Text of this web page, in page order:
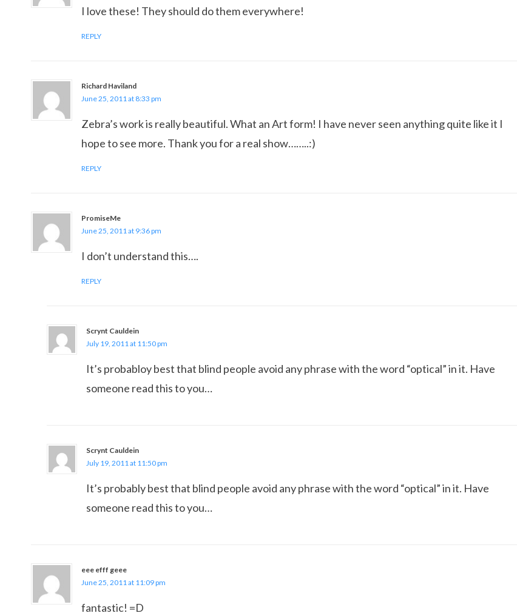
I love these! They should do them everywhere!
REPLY
Richard Haviland
June 25, 2011 at 8:33 pm
Zebra’s work is really beautiful. What an Art form! I have never seen anything quite like it I
hope to see more. Thank you for a real show……..:)
REPLY
PromiseMe
June 25, 2011 at 9:36 pm
I don’t understand this….
REPLY
Scrynt Cauldein
July 19, 2011 at 11:50 pm
It’s probabloy best that blind people avoid any phrase with the word “optical” in it. Have
someone read this to you…
Scrynt Cauldein
July 19, 2011 at 11:50 pm
It’s probably best that blind people avoid any phrase with the word “optical” in it. Have
someone read this to you…
eee efff geee
June 25, 2011 at 11:09 pm
fantastic! =D